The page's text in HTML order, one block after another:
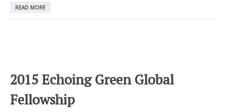
READ MORE
2015 Echoing Green Global
Fellowship